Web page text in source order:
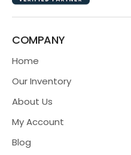
COMPANY
Home
Our Inventory
About Us
My Account
Blog